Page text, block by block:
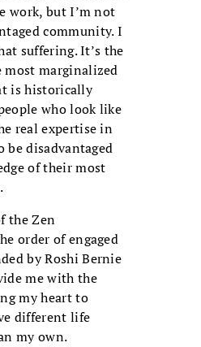
work, but I’m not
community. I
suffering. It’s the
most marginalized
is historically
who look like
real expertise in
be disadvantaged
of their most
the Zen
order of engaged
by Roshi Bernie
me with the
my heart to
different life
my own.